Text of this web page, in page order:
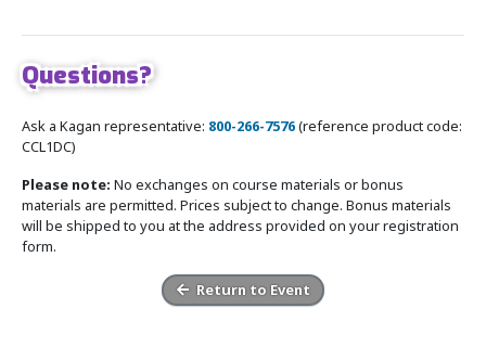
Questions?
Ask a Kagan representative: 800-266-7576(reference product code:
CCL1DC)
Please note: No exchanges on course materials or bonus
materials are permitted. Prices subject to change. Bonus materials
will be shipped to you at the address provided on your registration
form.
Return to Event